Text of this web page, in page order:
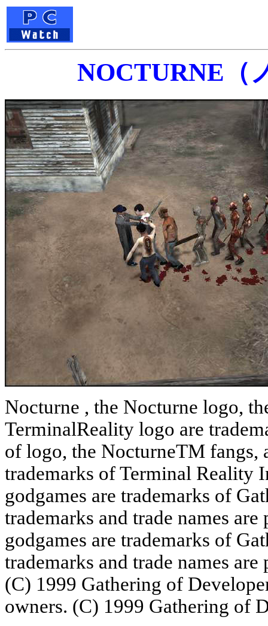
NOCTURNE（
Nocturne , the Nocturne logo,
TerminalReality logo are
of logo, the NocturneTM fangs,
trademarks of Terminal Reality
godgames are trademarks of
trademarks and trade names
godgames are trademarks of
trademarks and trade names
(C) 1999 Gathering of
owners. (C) 1999 Gathering of